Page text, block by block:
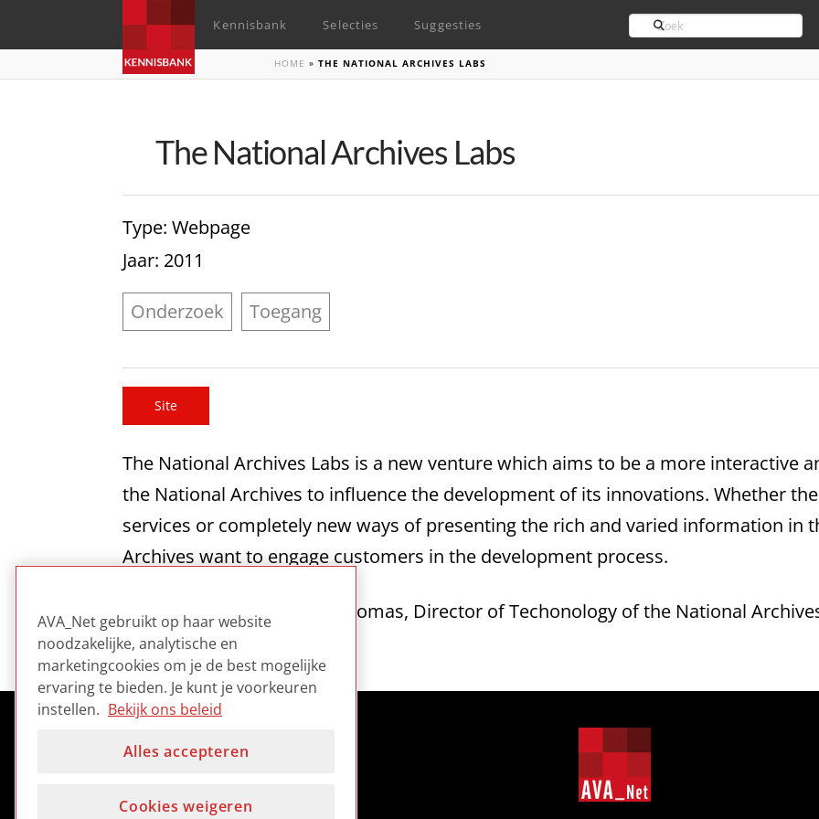
Kennisbank Selecties Suggesties Search
HOME »THE NATIONAL ARCHIVES LABS
The National Archives Labs
Type: Webpage
Jaar: 2011
Onderzoek Toegang
Site
The National Archives Labs is a new venture which aims to be a more interactive
the National Archives to influence the development of its innovations. Whether
services or completely new ways of presenting the rich and varied information in
Archives want to engage customers in the development process.
Contains a blog by David Thomas, Director of Techonology of the National
AVA_Net gebruikt op haar website
noodzakelijke, analytische en
marketingcookies om je de best mogelijke
ervaring te bieden. Je kunt je voorkeuren
instellen. Bekijk ons beleid
Alles accepteren
Cookies weigeren